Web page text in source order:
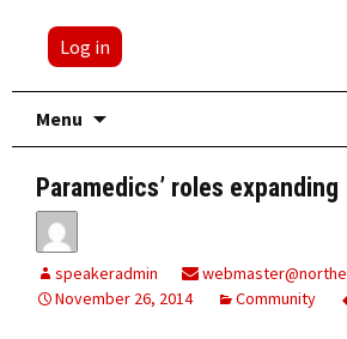
Log in
Menu
Paramedics’ roles expanding
speakeradmin
November 26, 2014
Community